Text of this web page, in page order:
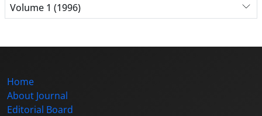
Volume 1 (1996)
Home
About Journal
Editorial Board